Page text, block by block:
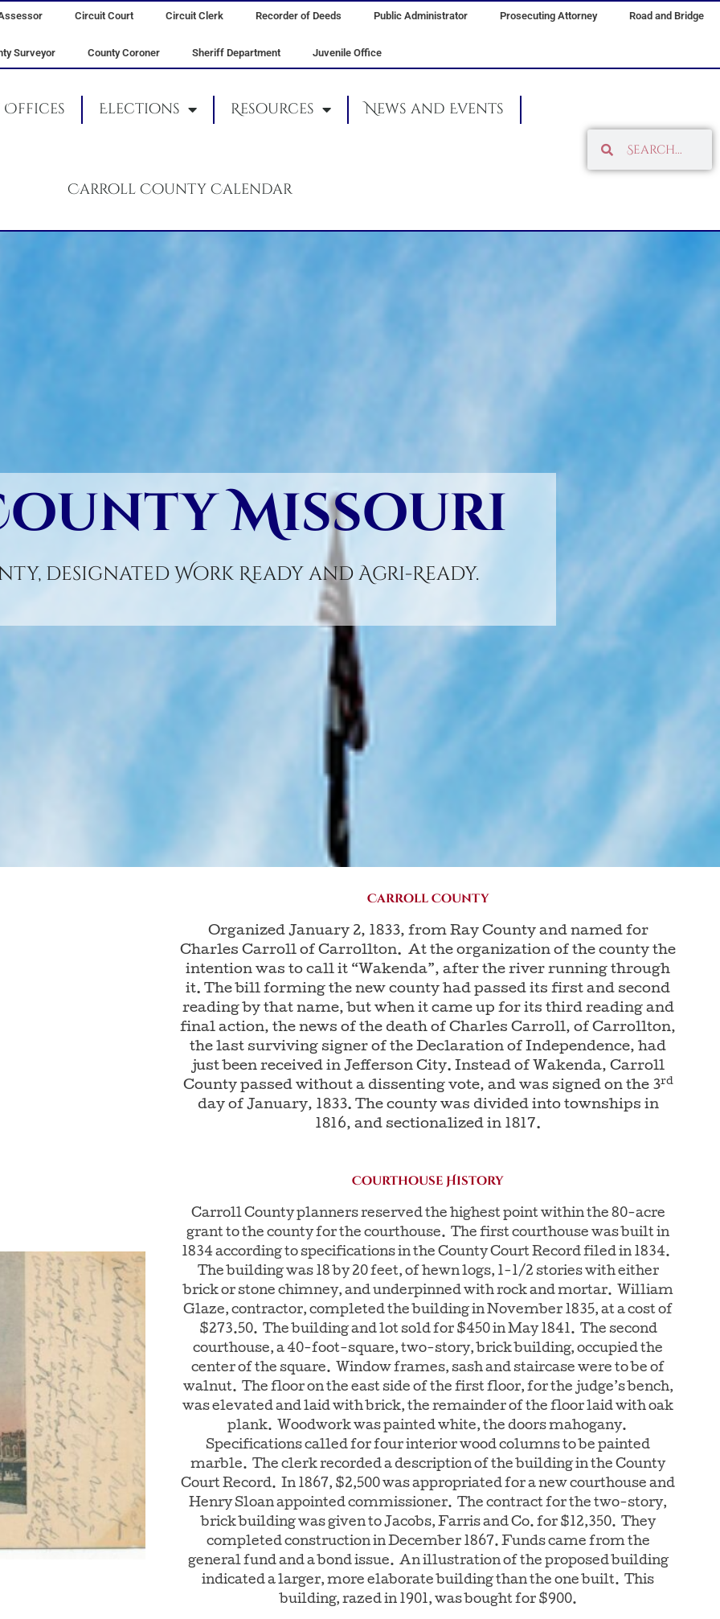
Circuit Court Circuit Clerk Recorder of Deeds Public Administrator Prosecuting Attorney Road and Bridge
Surveyor County Coroner Sheriff Department Juvenile Office
Elections Resources News and Events
Carroll County Calendar
Missouri
designated Work Ready and Agri-Ready.
Carroll County
Organized January 2, 1833, from Ray County and named for
Charles Carroll of Carrollton. At the organization of the county the
intention was to call it “Wakenda”, after the river running through
it. The bill forming the new county had passed its first and second
reading by that name, but when it came up for its third reading and
final action, the news of the death of Charles Carroll, of Carrollton,
the last surviving signer of the Declaration of Independence, had
just been received in Jefferson City. Instead of Wakenda, Carroll
County passed without a dissenting vote, and was signed on the 3rd
day of January, 1833. The county was divided into townships in
1816, and sectionalized in 1817.
Courthouse History
Carroll County planners reserved the highest point within the 80-acre
grant to the county for the courthouse. The first courthouse was built in
1834 according to specifications in the County Court Record filed in 1834.
The building was 18 by 20 feet, of hewn logs, 1-1/2 stories with either
brick or stone chimney, and underpinned with rock and mortar. William
Glaze, contractor, completed the building in November 1835, at a cost of
$273.50. The building and lot sold for $450 in May 1841. The second
courthouse, a 40-foot-square, two-story, brick building, occupied the
center of the square. Window frames, sash and staircase were to be of
walnut. The floor on the east side of the first floor, for the judge’s bench,
was elevated and laid with brick, the remainder of the floor laid with oak
plank. Woodwork was painted white, the doors mahogany.
Specifications called for four interior wood columns to be painted
marble. The clerk recorded a description of the building in the County
Court Record. In 1867, $2,500 was appropriated for a new courthouse and
Henry Sloan appointed commissioner. The contract for the two-story,
brick building was given to Jacobs, Farris and Co. for $12,350. They
completed construction in December 1867. Funds came from the
general fund and a bond issue. An illustration of the proposed building
indicated a larger, more elaborate building than the one built. This
building, razed in 1901, was bought for $900.